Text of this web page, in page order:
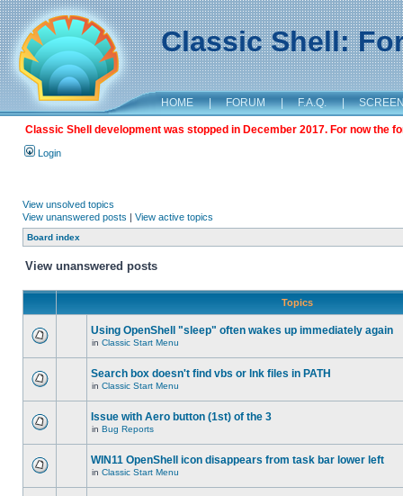
Classic Shell:
HOME | FORUM | F.A.Q. |
Classic Shell development was stopped in December 2017. For now the
Login
View unsolved topics
View unanswered posts | View active topics
Board index
View unanswered posts
Topics
Using OpenShell "sleep" often wakes up immediately again
in Classic Start Menu
Search box doesn't find vbs or lnk files in PATH
in Classic Start Menu
Issue with Aero button (1st) of the 3
in Bug Reports
WIN11 OpenShell icon disappears from task bar lower left
in Classic Start Menu